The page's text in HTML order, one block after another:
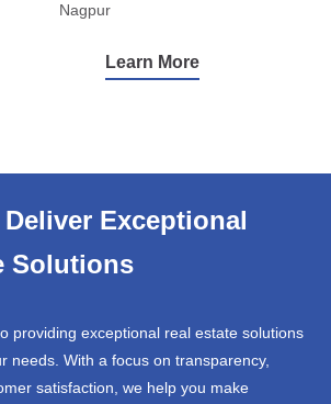
Nagpur
Learn More
Exceptional
Solutions
providing exceptional real estate solutions
needs. With a focus on transparency,
satisfaction, we help you make